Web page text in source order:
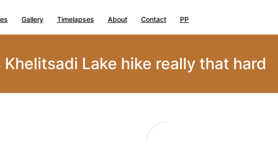
Gallery Timelapses About Contact PP
Khelitsadi Lake hike really that hard